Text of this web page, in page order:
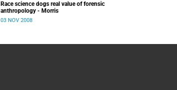
Race science dogs real value of forensic
anthropology - Morris
03 NOV 2008